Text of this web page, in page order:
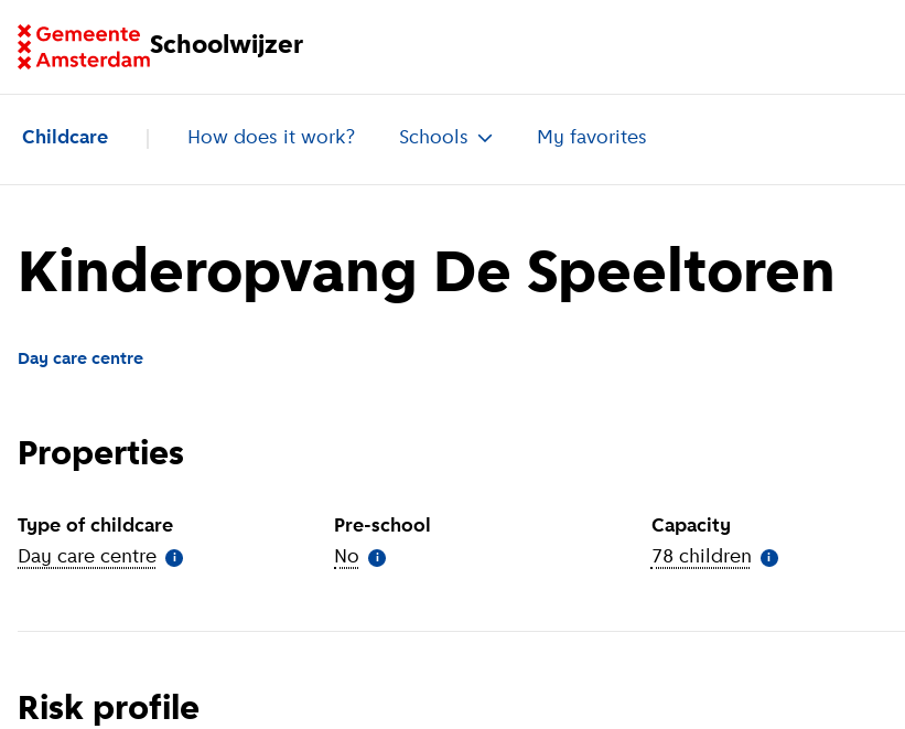
Schoolwijzer
Go to homepage of School Finder
Childcare How does it work? Schools My favorites
Kinderopvang De Speeltoren
Day care centre
Properties
Type of childcare
Day care centre More information
i
Pre-school
No More information
i
Capacity
78 children More information
i
Risk profile